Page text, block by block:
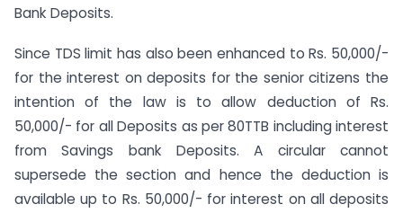
Bank Deposits.
Since TDS limit has also been enhanced to Rs. 50,000/-
for the interest on deposits for the senior citizens the
intention of the law is to allow deduction of Rs.
50,000/- for all Deposits as per 80TTB including interest
from Savings bank Deposits. A circular cannot
supersede the section and hence the deduction is
available up to Rs. 50,000/- for interest on all deposits